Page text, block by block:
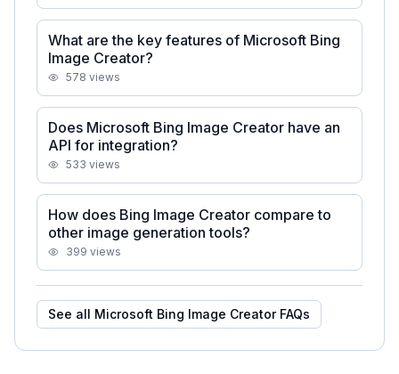
What are the key features of Microsoft Bing
Image Creator?
578 views
Does Microsoft Bing Image Creator have an
API for integration?
533 views
How does Bing Image Creator compare to
other image generation tools?
399 views
See all Microsoft Bing Image CreatorFAQs